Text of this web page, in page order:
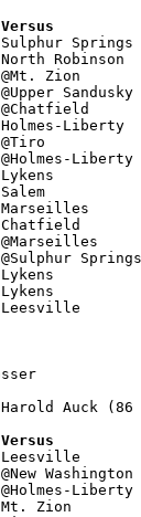
Harold Auck